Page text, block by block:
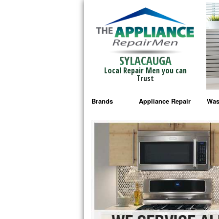
SYLACAUGA
Local Repair Men you can
Trust
Brands
Bosch Repair
Frigidaire Repair
GE Monogram Repair
GE Repair
Haier Repair
Appliance Repair